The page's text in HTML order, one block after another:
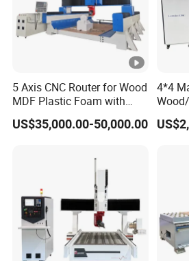
machine.
inquiry. We will reply to you
possible.
5 Axis CNC Router for Wood
MDF Plastic Foam with
Rtcp Function
US$35,000.00-50,000.00
4*4
1212